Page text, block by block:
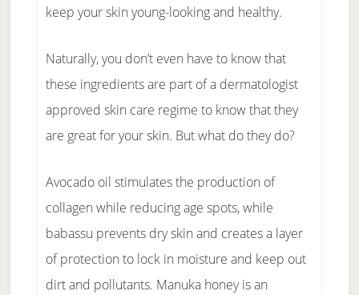
keep your skin young-looking and healthy.
Naturally, you don’t even have to know that
these ingredients are part of a dermatologist
approved skin care regime to know that they
are great for your skin. But what do they do?
Avocado oil stimulates the production of
collagen while reducing age spots, while
babassu prevents dry skin and creates a layer
of protection to lock in moisture and keep out
dirt and pollutants. Manuka honey is an